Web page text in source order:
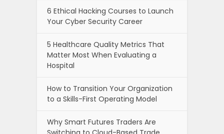
6 Ethical Hacking Courses to Launch
Your Cyber Security Career
5 Healthcare Quality Metrics That
Matter Most When Evaluating a
Hospital
How to Transition Your Organization
to a Skills-First Operating Model
Why Smart Futures Traders Are